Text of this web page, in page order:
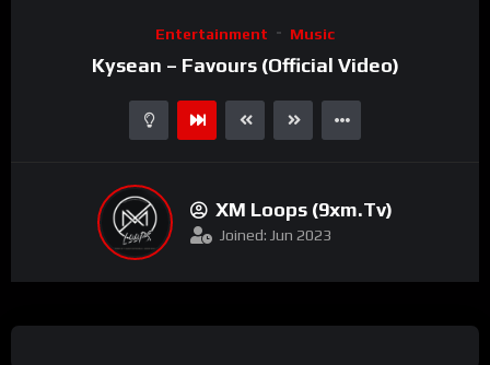
Entertainment Music
Kysean – Favours (Official Video)
XM Loops (9xm.tv)
Joined: Jun 2023